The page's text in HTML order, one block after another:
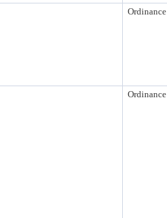
Ordinance
Ordinance